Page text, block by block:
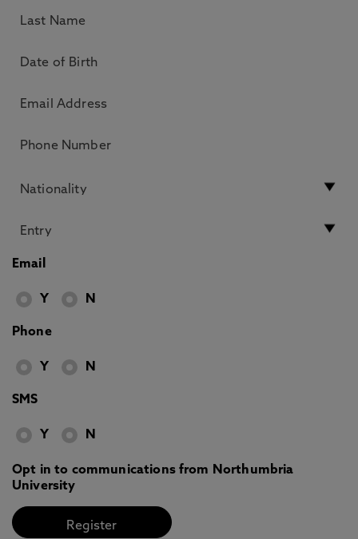
Email
Y N
Phone
Y N
SMS
Y N
Opt in to communications from Northumbria
University